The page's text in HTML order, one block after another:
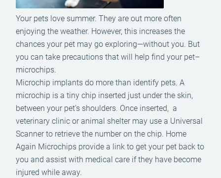
Your pets love summer. They are out more often
enjoying the weather. However, this increases the
chances your pet may go exploring—without you. But
you can take precautions that will help find your pet–
microchips.
Microchip implants do more than identify pets. A
microchip is a tiny chip inserted just under the skin,
between your pet’s shoulders. Once inserted, a
veterinary clinic or animal shelter may use a Universal
Scanner to retrieve the number on the chip. Home
Again Microchips provide a link to get your pet back to
you and assist with medical care if they have become
injured while away.